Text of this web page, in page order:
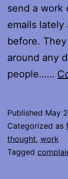
send a work
emails lately
before.
around any
people……
Published May
Categorized as
thought, work
Tagged